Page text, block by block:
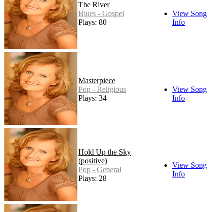
The River
Blues - Gospel
Plays: 80
View Song
Info
Masterpiece
Pop - Religious
Plays: 34
View Song
Info
Hold Up the Sky
(positive)
Pop - General
Plays: 28
View Song
Info